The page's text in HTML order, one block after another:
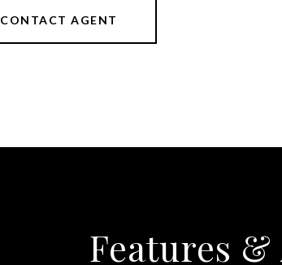
CONTACT AGENT
Features